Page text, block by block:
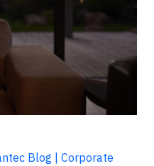
Blog | Corporate